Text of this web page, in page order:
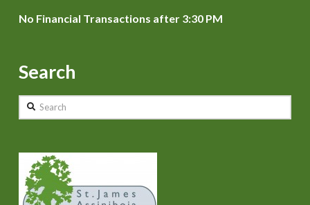
No Financial Transactions after 3:30 PM
Search
Search